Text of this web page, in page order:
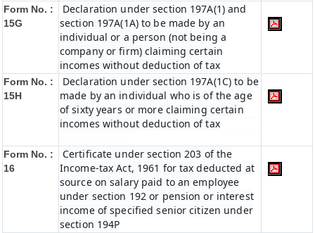
Form No. :
15G
Declaration under section 197A(1) and
section 197A(1A) to be made by an
individual or a person (not being a
company or firm) claiming certain
incomes without deduction of tax
Form No. :
15H
Declaration under section 197A(1C) to be
made by an individual who is of the age
of sixty years or more claiming certain
incomes without deduction of tax
Form No. :
16
Certificate under section 203 of the
Income-tax Act, 1961 for tax deducted at
source on salary paid to an employee
under section 192 or pension or interest
income of specified senior citizen under
section 194P